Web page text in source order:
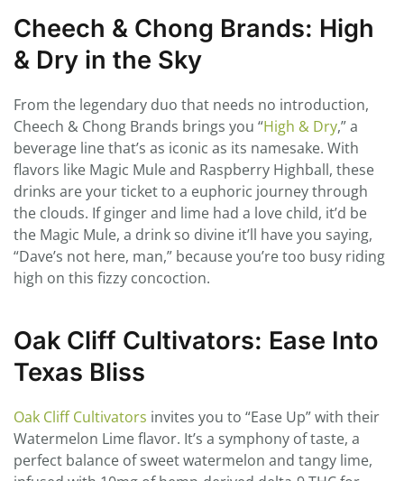
Cheech & Chong Brands: High
& Dry in the Sky
From the legendary duo that needs no introduction,
Cheech & Chong Brands brings you “High & Dry,” a
beverage line that’s as iconic as its namesake. With
flavors like Magic Mule and Raspberry Highball, these
drinks are your ticket to a euphoric journey through
the clouds. If ginger and lime had a love child, it’d be
the Magic Mule, a drink so divine it’ll have you saying,
“Dave’s not here, man,” because you’re too busy riding
high on this fizzy concoction.
Oak Cliff Cultivators: Ease Into
Texas Bliss
Oak Cliff Cultivators invites you to “Ease Up” with their
Watermelon Lime flavor. It’s a symphony of taste, a
perfect balance of sweet watermelon and tangy lime,